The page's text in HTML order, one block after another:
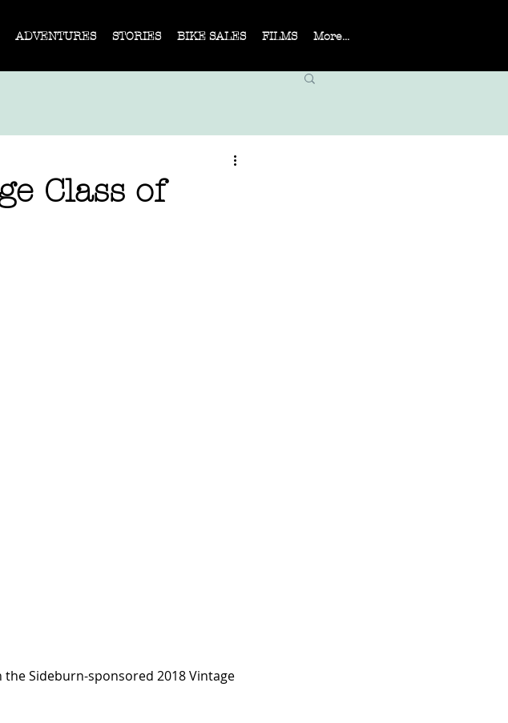
ADVENTURES STORIES BIKE SALES FILMS More...
Class of
Sideburn-sponsored 2018 Vintage